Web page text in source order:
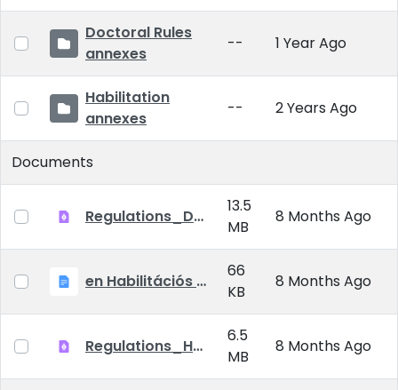
Doctoral Rules
annexes
-- 1 Year Ago
Habilitation
annexes
-- 2 Years Ago
Documents
Regulations_Doctoral_25_09_01_EN
13.5
MB
8 Months Ago
en Habilitációs Szabályzat_2025.09.01.
66
KB
8 Months Ago
Regulations_Habilitation_25_09_01_EN
6.5
MB
8 Months Ago